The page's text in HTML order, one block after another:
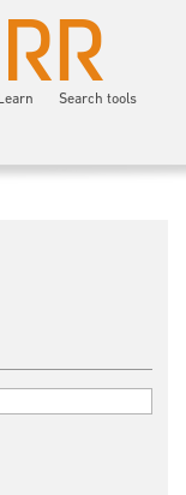
Learn Search tools